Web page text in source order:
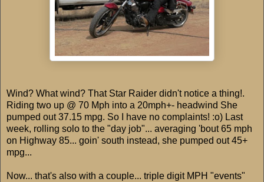
Wind? What wind? That Star Raider didn't notice a thing!.
Riding two up @ 70 Mph into a 20mph+- headwind She
pumped out 37.15 mpg. So I have no complaints! :o) Last
week, rolling solo to the "day job"... averaging 'bout 65 mph
on Highway 85... goin' south instead, she pumped out 45+
mpg...
Now... that's also with a couple... triple digit MPH "events"